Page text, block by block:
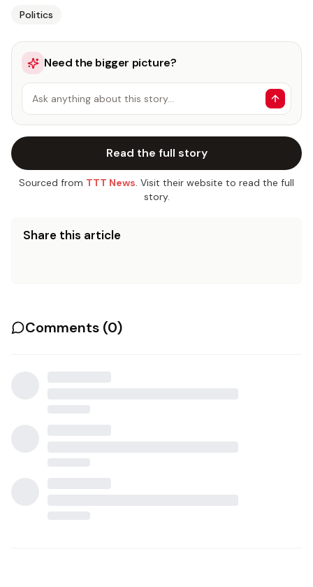
Politics
Need the bigger picture?
Ask anything about this story…
Read the full story
Sourced from TTT News. Visit their website to read the full
story.
Share this article
Comments (0)